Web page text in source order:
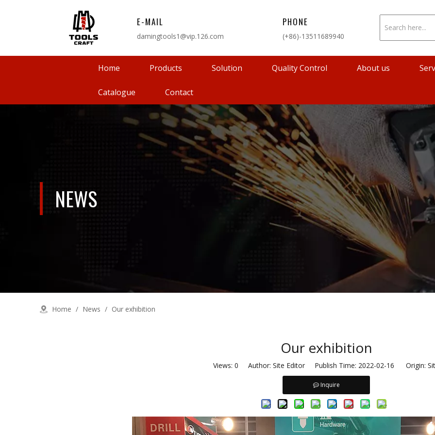
E-MAIL
damingtools1@vip.126.com
PHONE
(+86)-13511689940
Home Products Solution Quality Control About us
Catalogue Contact
NEWS
Home / News / Our exhibition
Our exhibition
Views: 0 Author: Site Editor Publish Time: 2022-02-16 Origin:
Inquire